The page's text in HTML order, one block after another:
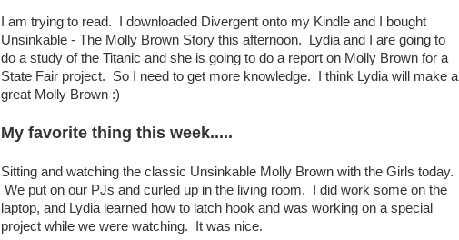
I am trying to read. I downloaded Divergent onto my Kindle and I bought
Unsinkable - The Molly Brown Story this afternoon. Lydia and I are going to
do a study of the Titanic and she is going to do a report on Molly Brown for a
State Fair project. So I need to get more knowledge. I think Lydia will make a
great Molly Brown :)
My favorite thing this week.....
Sitting and watching the classic Unsinkable Molly Brown with the Girls today.
We put on our PJs and curled up in the living room. I did work some on the
laptop, and Lydia learned how to latch hook and was working on a special
project while we were watching. It was nice.